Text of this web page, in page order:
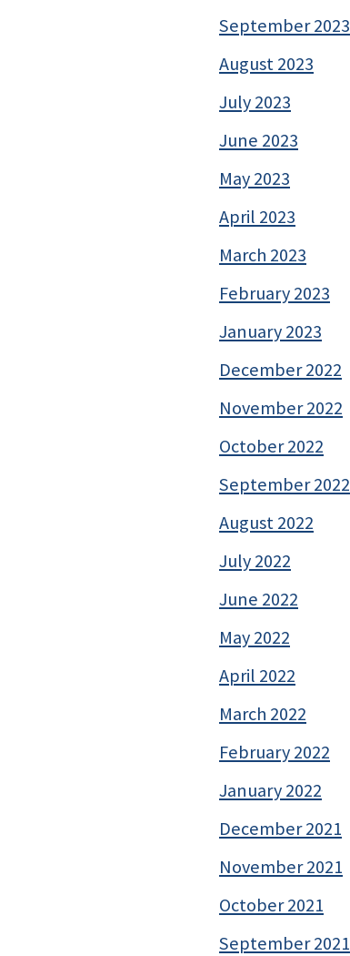
September 2023
August 2023
July 2023
June 2023
May 2023
April 2023
March 2023
February 2023
January 2023
December 2022
November 2022
October 2022
September 2022
August 2022
July 2022
June 2022
May 2022
April 2022
March 2022
February 2022
January 2022
December 2021
November 2021
October 2021
September 2021